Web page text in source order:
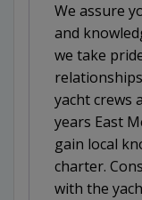
We assure
and
we take
yacht crews
years East
gain local
charter.
with the